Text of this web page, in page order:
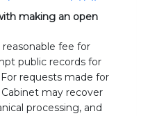
making an open
fee for
public records for
requests made for
may recover
processing, and